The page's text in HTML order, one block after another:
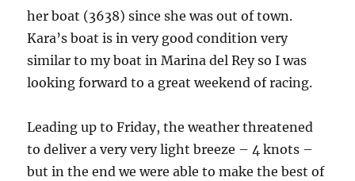
her boat (3638) since she was out of town.
Kara’s boat is in very good condition very
similar to my boat in Marina del Rey so I was
looking forward to a great weekend of racing.
Leading up to Friday, the weather threatened
to deliver a very very light breeze – 4 knots –
but in the end we were able to make the best of